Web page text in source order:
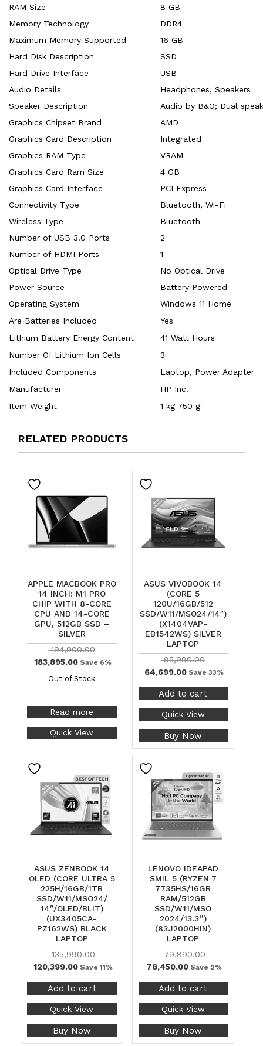
RAM Size
‎8 GB
Memory Technology
‎DDR4
Maximum Memory Supported
‎16 GB
Hard Disk Description
‎SSD
Hard Drive Interface
‎USB
Audio Details
‎Headphones, Speakers
Speaker Description
‎Audio by B&O; Dual
Graphics Chipset Brand
‎AMD
Graphics Card Description
‎Integrated
Graphics RAM Type
‎VRAM
Graphics Card Ram Size
‎4 GB
Graphics Card Interface
‎PCI Express
Connectivity Type
‎Bluetooth, Wi-Fi
Wireless Type
‎Bluetooth
Number of USB 3.0 Ports
‎2
Number of HDMI Ports
‎1
Optical Drive Type
‎No Optical Drive
Power Source
‎Battery Powered
Operating System
‎Windows 11 Home
Are Batteries Included
‎Yes
Lithium Battery Energy Content
‎41 Watt Hours
Number Of Lithium Ion Cells
‎3
Included Components
‎Laptop, Power Adapter
Manufacturer
‎HP Inc.
Item Weight
‎1 kg 750 g
RELATED PRODUCTS
APPLE MACBOOK PRO
14 INCH: M1 PRO
CHIP WITH 8-CORE
CPU AND 14-CORE
GPU, 512GB SSD –
SILVER
194,900.00
183,895.00 Save 6%
Out of Stock
Read more
Quick View
ASUS VIVOBOOK 14
(CORE 5
120U/16GB/512
SSD/W11/MSO24/14″)
(X1404VAP-
EB1542WS) SILVER
LAPTOP
95,990.00
64,699.00 Save 33%
Add to cart
Quick View
Buy Now
ASUS ZENBOOK 14
OLED (CORE ULTRA 5
225H/16GB/1TB
SSD/W11/MSO24/
14″/OLED/BLIT)
(UX3405CA-
PZ162WS) BLACK
LAPTOP
135,990.00
120,399.00Save 11%
Add to cart
Quick View
Buy Now
LENOVO IDEAPAD
SMIL 5 (RYZEN 7
7735HS/16GB
RAM/512GB
SSD/W11/MSO
2024/13.3”)
(83J2000HIN)
LAPTOP
79,890.00
78,450.00 Save 2%
Add to cart
Quick View
Buy Now